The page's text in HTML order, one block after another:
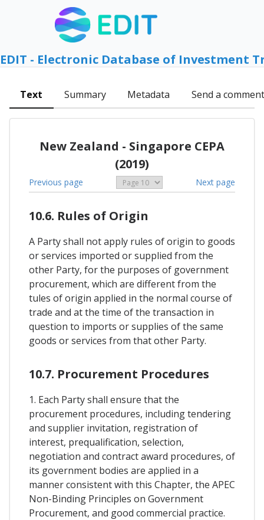
EDIT - Electronic Database of Investment
Text Summary Metadata Send a comment
New Zealand - Singapore CEPA
(2019)
Previous page Next page
10.6. Rules of Origin
A Party shall not apply rules of origin to goods
or services imported or supplied from the
other Party, for the purposes of government
procurement, which are different from the
tules of origin applied in the normal course of
trade and at the time of the transaction in
question to imports or supplies of the same
goods or services from that other Party.
10.7. Procurement Procedures
1. Each Party shall ensure that the
procurement procedures, including tendering
and supplier invitation, registration of
interest, prequalification, selection,
negotiation and contract award procedures, of
its government bodies are applied in a
manner consistent with this Chapter, the APEC
Non-Binding Principles on Government
Procurement, and good commercial practice.